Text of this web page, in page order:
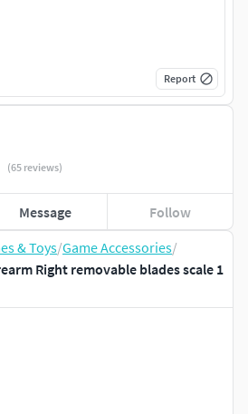
& Toys/Game Accessories/
Right removable blades scale 1
(65 reviews)
Message Follow
Report